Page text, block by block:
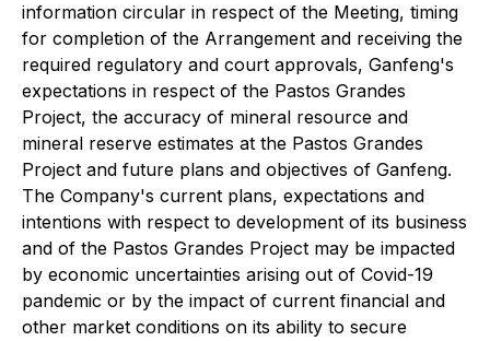
information circular in respect of the Meeting, timing
for completion of the Arrangement and receiving the
required regulatory and court approvals, Ganfeng's
expectations in respect of the Pastos Grandes
Project, the accuracy of mineral resource and
mineral reserve estimates at the Pastos Grandes
Project and future plans and objectives of Ganfeng.
The Company's current plans, expectations and
intentions with respect to development of its business
and of the Pastos Grandes Project may be impacted
by economic uncertainties arising out of Covid-19
pandemic or by the impact of current financial and
other market conditions on its ability to secure